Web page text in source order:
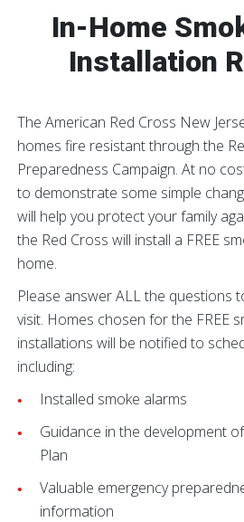
In-Home
Installation
The American Red Cross New
homes fire resistant through the
Preparedness Campaign. At no
to demonstrate some simple
will help you protect your family
the Red Cross will install a FREE
home.
Please answer ALL the questions
visit. Homes chosen for the FREE
installations will be notified to
including:
Installed smoke alarms
Guidance in the development
Plan
Valuable emergency
information